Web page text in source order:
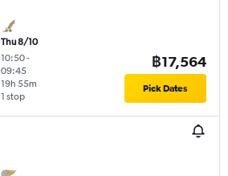
Thu 8/10
10:50-
09:45
1 stop
19h 55m
฿17,564
Pick Dates